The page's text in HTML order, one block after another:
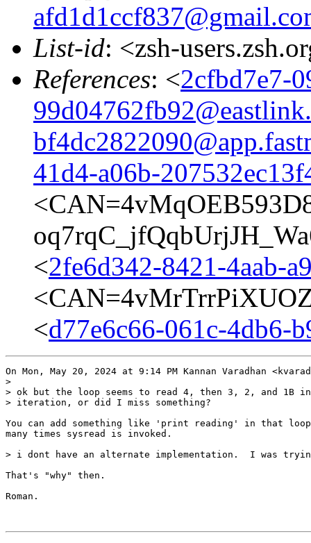
List-id: <zsh-
References: <2cfbd7e7-
41d4-a06b-
<2fe6d342-8421-4aab-
<d77e6c66-061c-4db6-
On Mon, May 20, 2024 at 9:14 PM Kannan Varadhan
>
> ok but the loop seems to read 4, then 3, 2, and 1B in
> iteration, or did I miss something?
You can add something like 'print reading' in that loop
many times sysread is invoked.
> i dont have an alternate implementation.  I was
That's "why" then.
Roman.